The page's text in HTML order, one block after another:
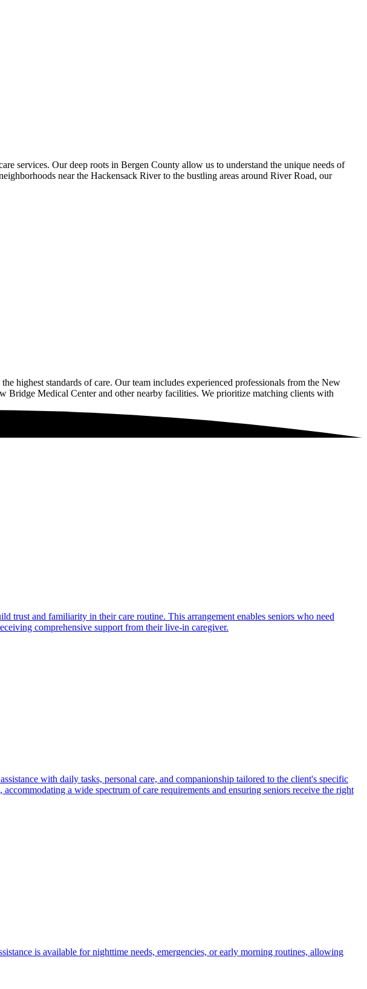
services. Our deep roots in Bergen County allow us to understand the unique needs of
near the Hackensack River to the bustling areas around River Road, our
highest standards of care. Our team includes experienced professionals from the New
Bridge Medical Center and other nearby facilities. We prioritize matching clients with
trust and familiarity in their care routine. This arrangement enables seniors who need
comprehensive support from their live-in caregiver.
with daily tasks, personal care, and companionship tailored to the client's specific
a wide spectrum of care requirements and ensuring seniors receive the right
is available for nighttime needs, emergencies, or early morning routines, allowing